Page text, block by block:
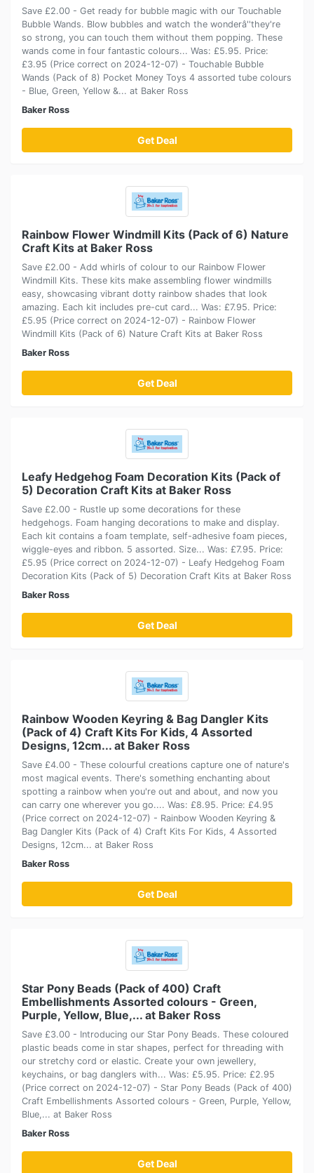
Save £2.00 - Get ready for bubble magic with our Touchable
Bubble Wands. Blow bubbles and watch the wonderâ''they're
so strong, you can touch them without them popping. These
wands come in four fantastic colours... Was: £5.95. Price:
£3.95 (Price correct on 2024-12-07) - Touchable Bubble
Wands (Pack of 8) Pocket Money Toys 4 assorted tube colours
- Blue, Green, Yellow &... at Baker Ross
Baker Ross
Get Deal
Rainbow Flower Windmill Kits (Pack of 6) Nature
Craft Kits at Baker Ross
Save £2.00 - Add whirls of colour to our Rainbow Flower
Windmill Kits. These kits make assembling flower windmills
easy, showcasing vibrant dotty rainbow shades that look
amazing. Each kit includes pre-cut card... Was: £7.95. Price:
£5.95 (Price correct on 2024-12-07) - Rainbow Flower
Windmill Kits (Pack of 6) Nature Craft Kits at Baker Ross
Baker Ross
Get Deal
Leafy Hedgehog Foam Decoration Kits (Pack of
5) Decoration Craft Kits at Baker Ross
Save £2.00 - Rustle up some decorations for these
hedgehogs. Foam hanging decorations to make and display.
Each kit contains a foam template, self-adhesive foam pieces,
wiggle-eyes and ribbon. 5 assorted. Size... Was: £7.95. Price:
£5.95 (Price correct on 2024-12-07) - Leafy Hedgehog Foam
Decoration Kits (Pack of 5) Decoration Craft Kits at Baker Ross
Baker Ross
Get Deal
Rainbow Wooden Keyring & Bag Dangler Kits
(Pack of 4) Craft Kits For Kids, 4 Assorted
Designs, 12cm... at Baker Ross
Save £4.00 - These colourful creations capture one of nature's
most magical events. There's something enchanting about
spotting a rainbow when you're out and about, and now you
can carry one wherever you go.... Was: £8.95. Price: £4.95
(Price correct on 2024-12-07) - Rainbow Wooden Keyring &
Bag Dangler Kits (Pack of 4) Craft Kits For Kids, 4 Assorted
Designs, 12cm... at Baker Ross
Baker Ross
Get Deal
Star Pony Beads (Pack of 400) Craft
Embellishments Assorted colours - Green,
Purple, Yellow, Blue,... at Baker Ross
Save £3.00 - Introducing our Star Pony Beads. These coloured
plastic beads come in star shapes, perfect for threading with
our stretchy cord or elastic. Create your own jewellery,
keychains, or bag danglers with... Was: £5.95. Price: £2.95
(Price correct on 2024-12-07) - Star Pony Beads (Pack of 400)
Craft Embellishments Assorted colours - Green, Purple, Yellow,
Blue,... at Baker Ross
Baker Ross
Get Deal